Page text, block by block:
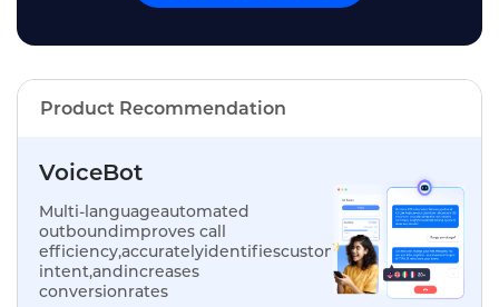
Product Recommendation
VoiceBot
Multi-languageautomated
outboundimproves call
efficiency,accuratelyidentifiescustomer
intent,andincreases
conversionrates